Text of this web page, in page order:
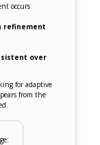
occurs
refinement
over
for adaptive
from the